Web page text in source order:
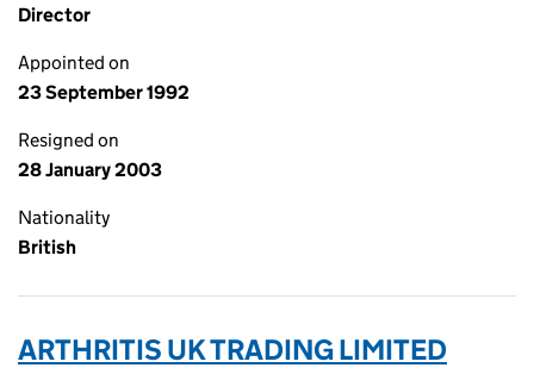
Director
Appointed on
23 September 1992
Resigned on
28 January 2003
Nationality
British
ARTHRITIS UK TRADING LIMITED